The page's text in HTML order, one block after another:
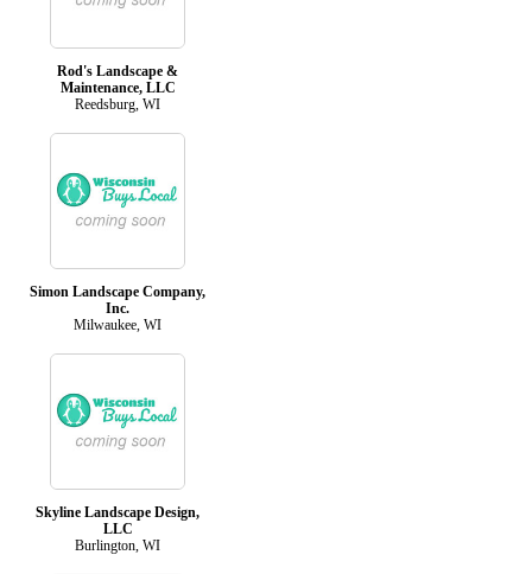
Rod's Landscape &
Maintenance, LLC
Reedsburg, WI
Simon Landscape Company,
Inc.
Milwaukee, WI
Skyline Landscape Design,
LLC
Burlington, WI